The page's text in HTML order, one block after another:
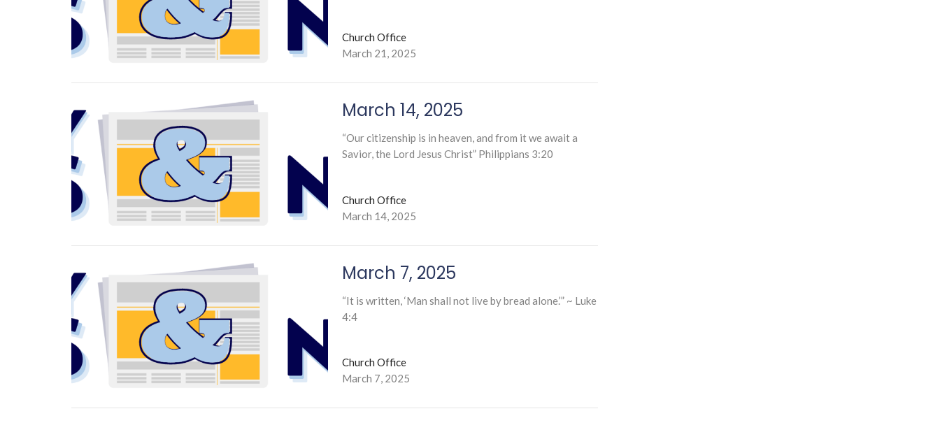
Church Office
March 21, 2025
March 14, 2025
“Our citizenship is in heaven, and from it we await a
Savior, the Lord Jesus Christ” Philippians 3:20
Church Office
March 14, 2025
March 7, 2025
“It is written, ‘Man shall not live by bread alone.’” ~ Luke
4:4
Church Office
March 7, 2025